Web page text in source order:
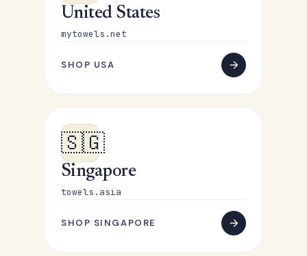
United States
mytowels.net
SHOP USA
🇸🇬
Singapore
towels.asia
SHOP SINGAPORE